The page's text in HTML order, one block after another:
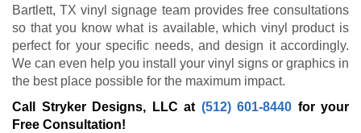
Bartlett, TX vinyl signage team provides free consultations
so that you know what is available, which vinyl product is
perfect for your specific needs, and design it accordingly.
We can even help you install your vinyl signs or graphics in
the best place possible for the maximum impact.
Call Stryker Designs, LLC at (512) 601-8440 for your
Free Consultation!